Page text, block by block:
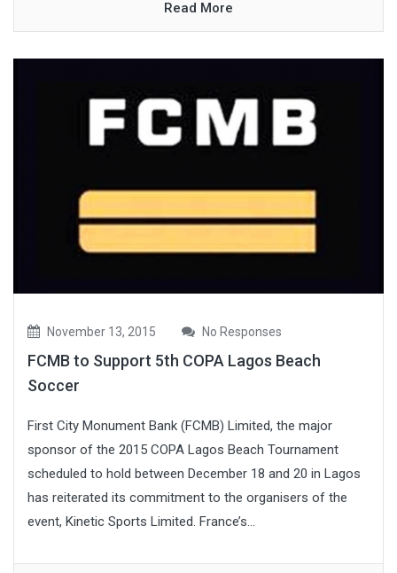
Read More
November 13, 2015 No Responses
FCMB to Support 5th COPA Lagos Beach
Soccer
First City Monument Bank (FCMB) Limited, the major
sponsor of the 2015 COPA Lagos Beach Tournament
scheduled to hold between December 18 and 20 in Lagos
has reiterated its commitment to the organisers of the
event, Kinetic Sports Limited. France’s...